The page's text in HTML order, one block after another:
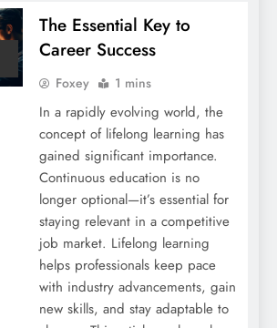
The Essential Key to
Career Success
Foxey 1 mins
In a rapidly evolving world, the
concept of lifelong learning has
gained significant importance.
Continuous education is no
longer optional—it’s essential for
staying relevant in a competitive
job market. Lifelong learning
helps professionals keep pace
with industry advancements, gain
new skills, and stay adaptable to